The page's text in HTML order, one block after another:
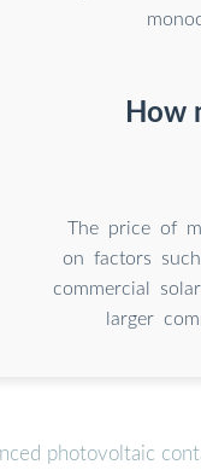
How
The price of
on factors
commercial
larger
photovoltaic